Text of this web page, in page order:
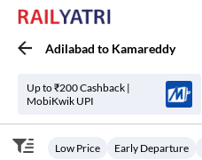
Adilabad to Kamareddy
Up to ₹200 Cashback |
MobiKwik UPI
Low Price Early Departure